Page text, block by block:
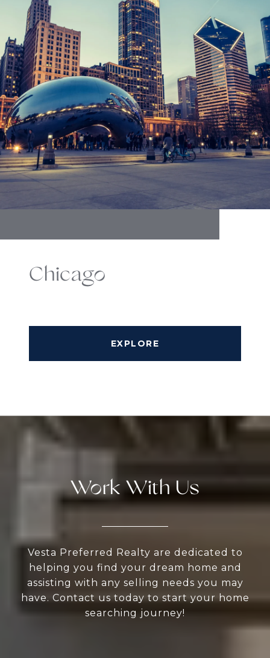
Chicago
EXPLORE
Work With Us
Vesta Preferred Realty are dedicated to
helping you find your dream home and
assisting with any selling needs you may
have. Contact us today to start your home
searching journey!